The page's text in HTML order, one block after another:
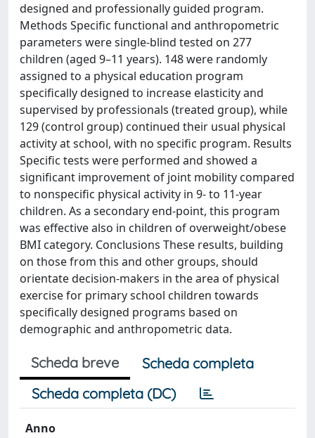
designed and professionally guided program.
Methods Specific functional and anthropometric
parameters were single-blind tested on 277
children (aged 9–11 years). 148 were randomly
assigned to a physical education program
specifically designed to increase elasticity and
supervised by professionals (treated group), while
129 (control group) continued their usual physical
activity at school, with no specific program. Results
Specific tests were performed and showed a
significant improvement of joint mobility compared
to nonspecific physical activity in 9- to 11-year
children. As a secondary end-point, this program
was effective also in children of overweight/obese
BMI category. Conclusions These results, building
on those from this and other groups, should
orientate decision-makers in the area of physical
exercise for primary school children towards
specifically designed programs based on
demographic and anthropometric data.
Scheda breve
Scheda completa
Scheda completa (DC)
Anno